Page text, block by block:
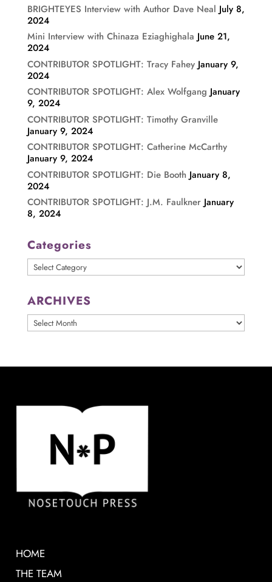
BRIGHTEYES Interview with Author Dave Neal July 8,
2024
Mini Interview with Chinaza Eziaghighala June 21,
2024
CONTRIBUTOR SPOTLIGHT: Tracy Fahey January 9,
2024
CONTRIBUTOR SPOTLIGHT: Alex Wolfgang January
9, 2024
CONTRIBUTOR SPOTLIGHT: Timothy Granville
January 9, 2024
CONTRIBUTOR SPOTLIGHT: Catherine McCarthy
January 9, 2024
CONTRIBUTOR SPOTLIGHT: Die Booth January 8,
2024
CONTRIBUTOR SPOTLIGHT: J.M. Faulkner January
8, 2024
Categories
Categories
ARCHIVES
ARCHIVES
HOME
THE TEAM